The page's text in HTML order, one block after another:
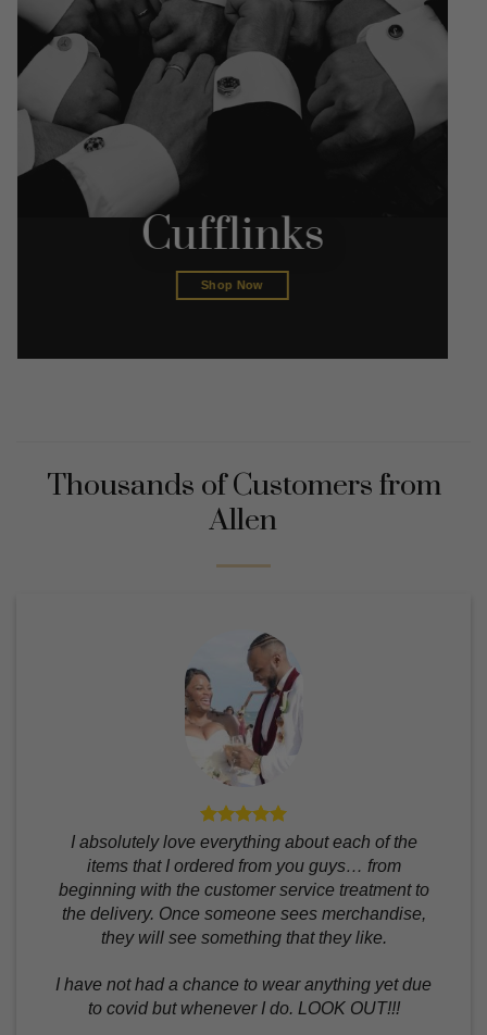
Cufflinks
Shop Now
Thousands of Customers from
Allen
I absolutely love everything about each of the
items that I ordered from you guys… from
beginning with the customer service treatment to
the delivery. Once someone sees merchandise,
they will see something that they like.
I have not had a chance to wear anything yet due
to covid but whenever I do. LOOK OUT!!!